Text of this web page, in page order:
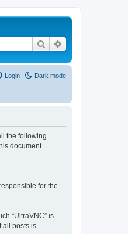
Search
Dark mode
Login
the following
document
for the
“UltraVNC” is
all posts is